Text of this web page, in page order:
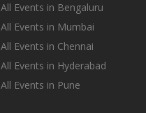
All Events in Bengaluru
All Events in Mumbai
All Events in Chennai
All Events in Hyderabad
All Events in Pune